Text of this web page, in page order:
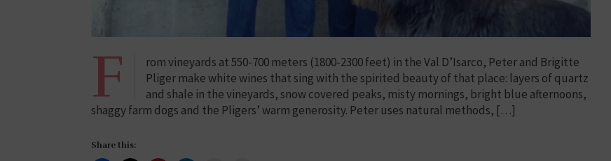
F
rom vineyards at 550-700 meters (1800-2300 feet) in the Val D’Isarco, Peter and Brigitte
Pliger make white wines that sing with the spirited beauty of that place: layers of quartz
and shale in the vineyards, snow covered peaks, misty mornings, bright blue afternoons,
shaggy farm dogs and the Pligers’ warm generosity. Peter uses natural methods, […]
Share this: